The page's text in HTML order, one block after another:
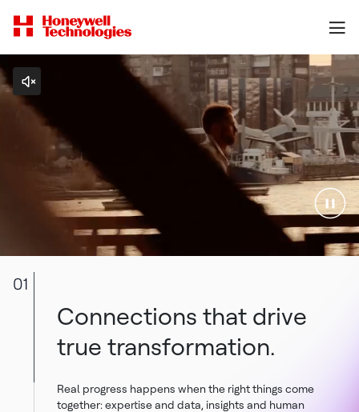
01
Connections that drive
true transformation.
Real progress happens when the right things come
together: expertise and data, insights and human